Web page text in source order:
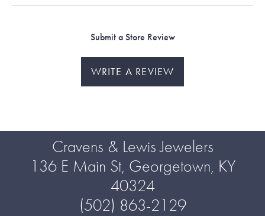
Submit a Store Review
WRITE A REVIEW
Cravens & Lewis Jewelers
136 E Main St, Georgetown, KY
40324
(502) 863-2129